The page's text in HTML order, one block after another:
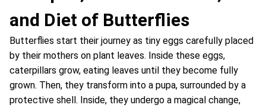
and Diet of Butterflies
Butterflies start their journey as tiny eggs carefully placed
by their mothers on plant leaves. Inside these eggs,
caterpillars grow, eating leaves until they become fully
grown. Then, they transform into a pupa, surrounded by a
protective shell. Inside, they undergo a magical change,